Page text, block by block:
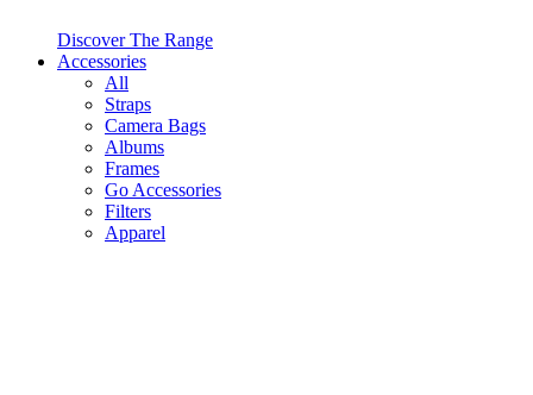
Discover The Range
Accessories
All
Straps
Camera Bags
Albums
Frames
Go Accessories
Filters
Apparel